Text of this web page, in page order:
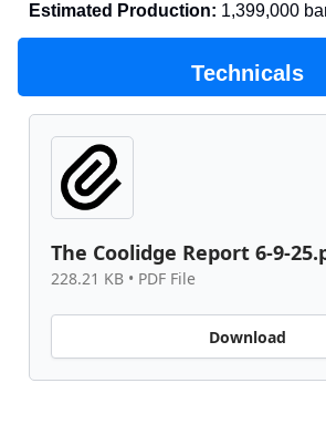
Estimated Production: 1,399,000
Technicals
The Coolidge Report 6-9-
228.21 KB • PDF File
Download